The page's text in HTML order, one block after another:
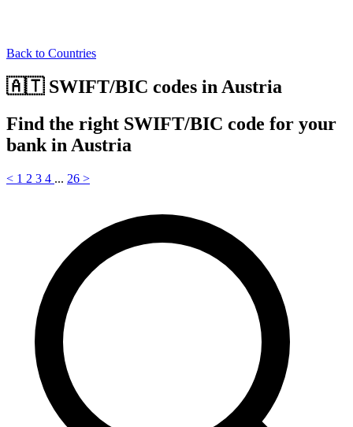
Back to Countries
🇦🇹 SWIFT/BIC codes in Austria
Find the right SWIFT/BIC code for your
bank in Austria
< 1 2 3 4 ... 26 >